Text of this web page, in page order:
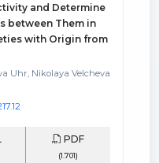
and Determine
between Them in
with Origin from
Uhr, Nikolaya Velcheva
PDF
(1.701)